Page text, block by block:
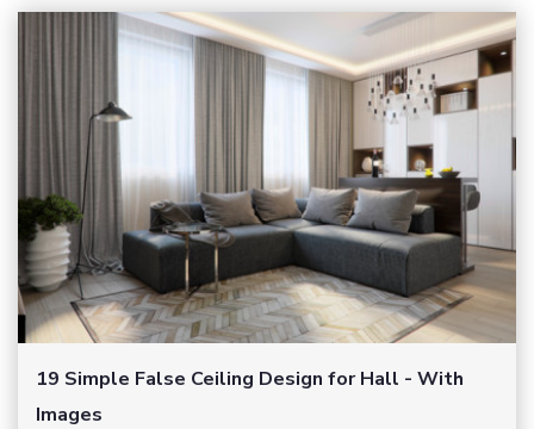
19 Simple False Ceiling Design for Hall - With
Images